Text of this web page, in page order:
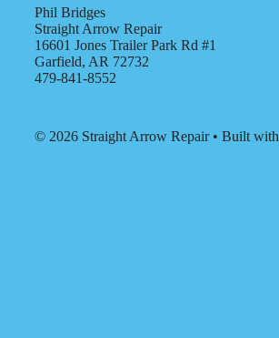
Phil Bridges
Straight Arrow Repair
16601 Jones Trailer Park Rd #1
Garfield, AR 72732
479-841-8552
© 2026 Straight Arrow Repair• Built with